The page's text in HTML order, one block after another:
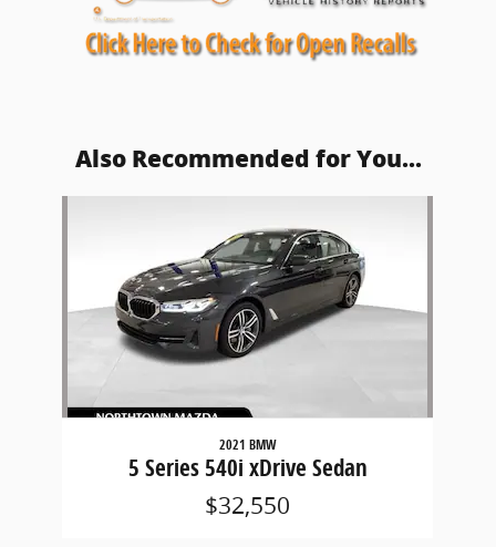
Also Recommended for You...
2021 BMW
5 Series 540i xDrive Sedan
$32,550